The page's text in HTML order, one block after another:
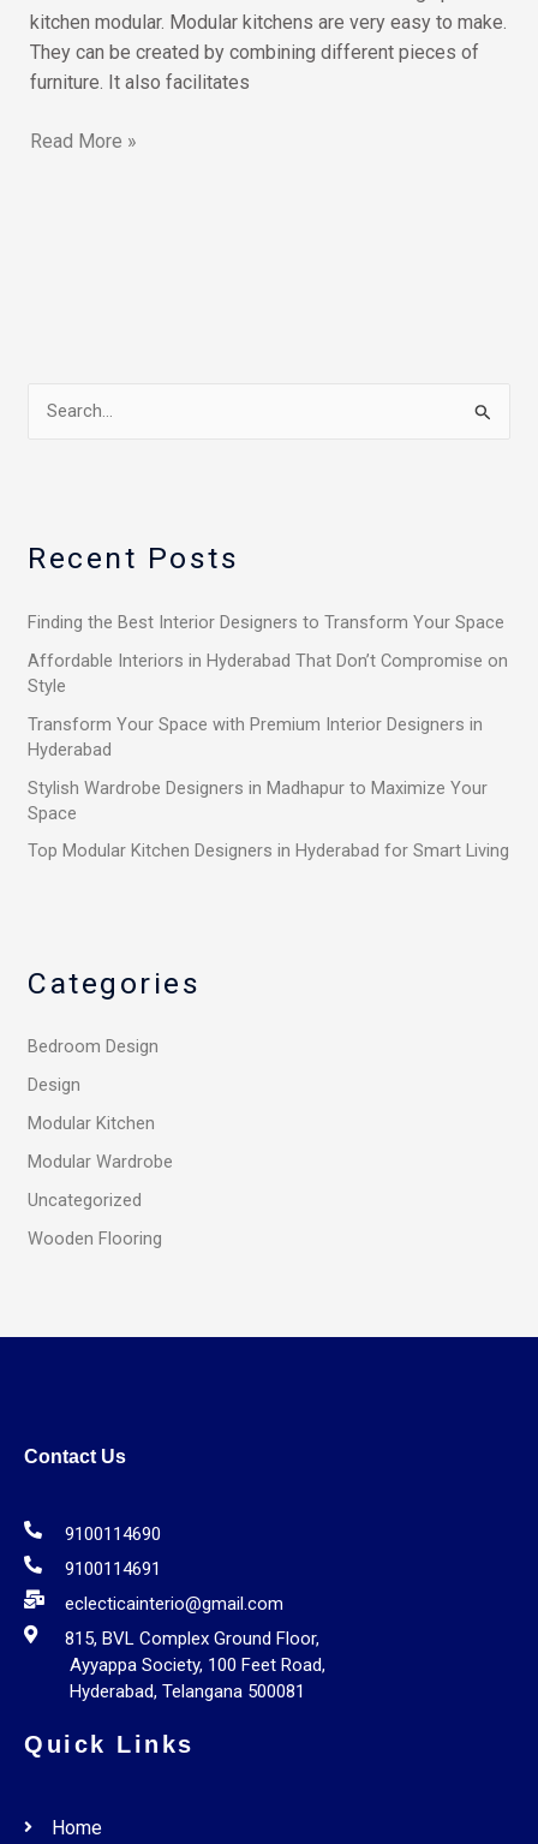
kitchen modular. Modular kitchens are very easy to make.
They can be created by combining different pieces of
furniture. It also facilitates
Read More »
c
f
o
r
Recent Posts
Finding the Best Interior Designers to Transform Your Space
Affordable Interiors in Hyderabad That Don’t Compromise on
Style
Transform Your Space with Premium Interior Designers in
Hyderabad
Stylish Wardrobe Designers in Madhapur to Maximize Your
Space
Top Modular Kitchen Designers in Hyderabad for Smart Living
Categories
Bedroom Design
Design
Modular Kitchen
Modular Wardrobe
Uncategorized
Wooden Flooring
Contact Us
9100114690
9100114691
eclecticainterio@gmail.com
815, BVL Complex Ground Floor,
Ayyappa Society, 100 Feet Road,
Hyderabad, Telangana 500081
Quick Links
Home